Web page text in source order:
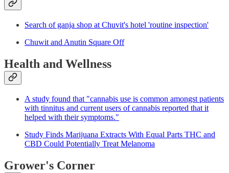
Search of ganja shop at Chuvit's hotel 'routine inspection'
Chuwit and Anutin Square Off
Health and Wellness
A study found that "cannabis use is common amongst patients
with tinnitus and current users of cannabis reported that it
helped with their symptoms."
Study Finds Marijuana Extracts With Equal Parts THC and
CBD Could Potentially Treat Melanoma
Grower's Corner